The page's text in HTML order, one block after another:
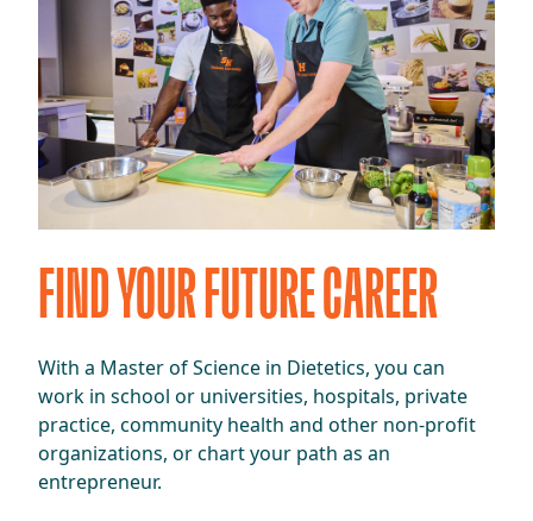
FIND YOUR FUTURE CAREER
​​With a Master of Science in Dietetics, you can
work in school or universities, hospitals, private
practice, community health and other non-profit
organizations, or chart your path as an
entrepreneur.​